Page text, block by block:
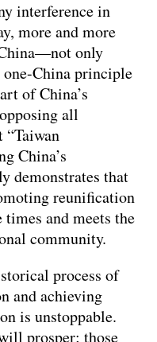
interference in
more and more
only
China principle
of China’s
all
China’s
demonstrates that
reunification
and meets the
community.
process of
and achieving
is unstoppable.
prosper; those